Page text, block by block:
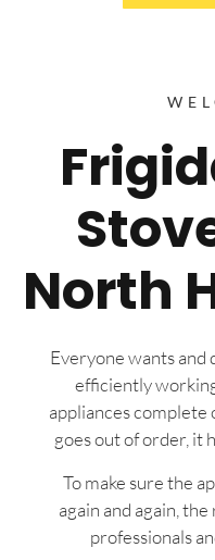
North
Everyone wants and
efficiently
appliances complete
goes out of order, it
To make sure the
again and again,
professionals